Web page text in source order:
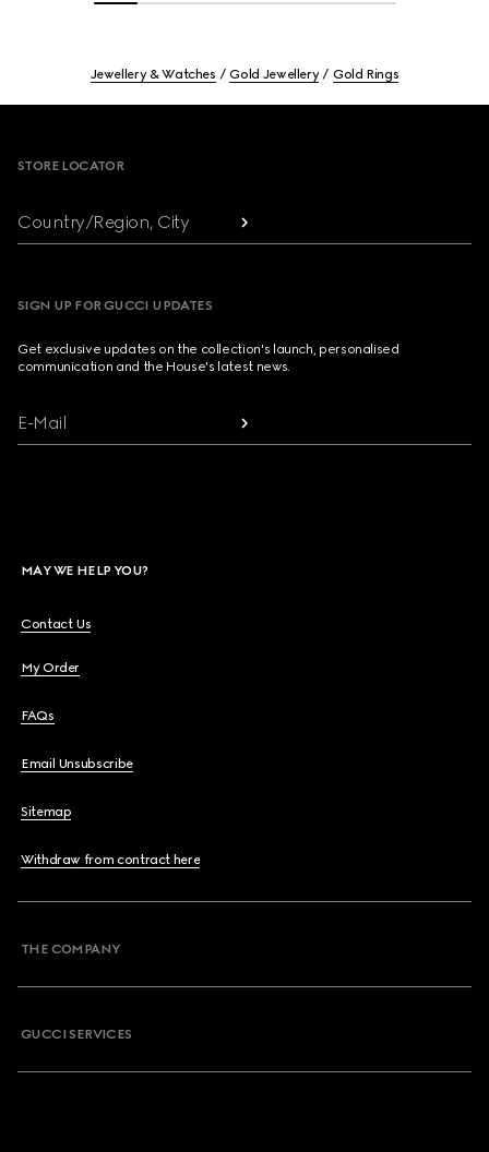
Jewellery & Watches Gold Jewellery Gold Rings
STORE LOCATOR
Country/Region, City
SIGN UP FOR GUCCI UPDATES
Get exclusive updates on the collection's launch, personalised
communication and the House's latest news.
E-Mail
MAY WE HELP YOU?
Contact Us
My Order
FAQs
Email Unsubscribe
Sitemap
Withdraw from contract here
THE COMPANY
GUCCI SERVICES